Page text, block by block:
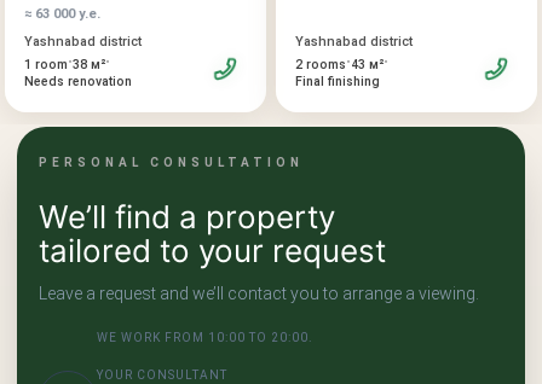
≈ 63 000 у.е.
Yashnabad district
1 room•38 м²•
Needs renovation
Yashnabad district
2 rooms•43 м²•
Final finishing
PERSONAL CONSULTATION
We’ll find a property
tailored to your request
Leave a request and we’ll contact you to arrange a viewing.
WE WORK FROM 10:00 TO 20:00.
YOUR CONSULTANT